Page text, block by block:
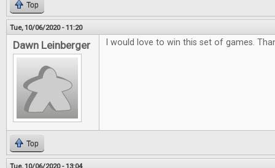
Top
Tue, 10/06/2020 - 11:20
Dawn Leinberger I would love to win this set of games.
Top